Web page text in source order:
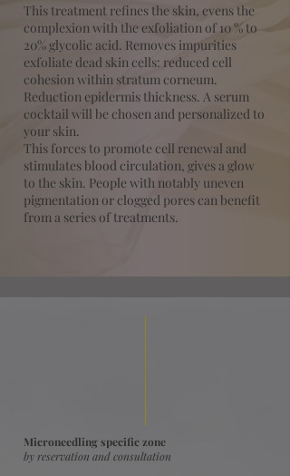
This treatment refines the skin, evens the
complexion with the exfoliation of 10 % to
20% glycolic acid. Removes impurities
exfoliate dead skin cells: reduced cell
cohesion within stratum corneum.
Reduction epidermis thickness. A serum
cocktail will be chosen and personalized to
your skin.
This forces to promote cell renewal and
stimulates blood circulation, gives a glow
to the skin. People with notably uneven
pigmentation or clogged pores can benefit
from a series of treatments.
Microneedling specific zone
by reservation and consultation